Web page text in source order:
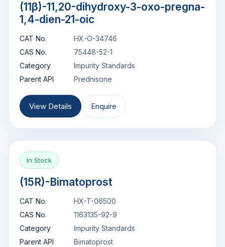
(11β)-11,20-dihydroxy-3-oxo-pregna-
1,4-dien-21-oic
CAT No.
HX-O-34746
CAS No.
75448-52-1
Category
Impurity Standards
Parent API
Prednisone
View Details Enquire
In Stock
(15R)-Bimatoprost
CAT No.
HX-T-06500
CAS No.
1163135-92-9
Category
Impurity Standards
Parent API
Bimatoprost